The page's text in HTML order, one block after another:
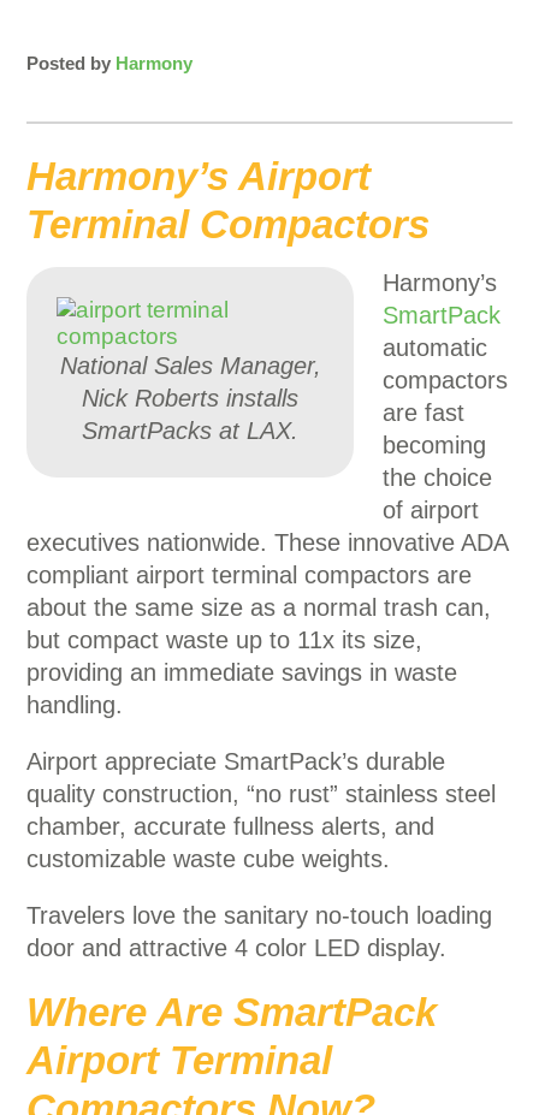
Posted by Harmony
Harmony’s Airport
Terminal Compactors
National Sales Manager,
Nick Roberts installs
SmartPacks at LAX.
Harmony’s
SmartPack
automatic
compactors
are fast
becoming
the choice
of airport
executives nationwide. These innovative ADA
compliant airport terminal compactors are
about the same size as a normal trash can,
but compact waste up to 11x its size,
providing an immediate savings in waste
handling.
Airport appreciate SmartPack’s durable
quality construction, “no rust” stainless steel
chamber, accurate fullness alerts, and
customizable waste cube weights.
Travelers love the sanitary no-touch loading
door and attractive 4 color LED display.
Where Are SmartPack
Airport Terminal